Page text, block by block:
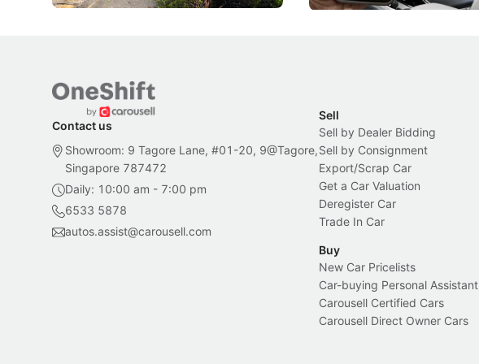
Contact us
Showroom: 9 Tagore Lane, #01-20, 9@Tagore,
Singapore 787472
Daily: 10:00 am - 7:00 pm
6533 5878
autos.assist@carousell.com
Sell
Sell by Dealer Bidding
Sell by Consignment
Export/Scrap Car
Get a Car Valuation
Deregister Car
Trade In Car
Buy
New Car Pricelists
Car-buying Personal Assistant
Carousell Certified Cars
Carousell Direct Owner Cars